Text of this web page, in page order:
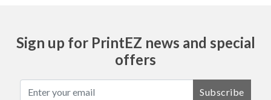
Sign up for PrintEZ news and special
offers
Subscribe